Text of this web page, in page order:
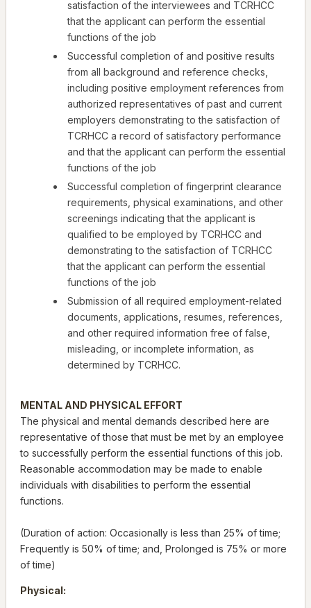
satisfaction of the interviewees and TCRHCC
that the applicant can perform the essential
functions of the job
Successful completion of and positive results
from all background and reference checks,
including positive employment references from
authorized representatives of past and current
employers demonstrating to the satisfaction of
TCRHCC a record of satisfactory performance
and that the applicant can perform the essential
functions of the job
Successful completion of fingerprint clearance
requirements, physical examinations, and other
screenings indicating that the applicant is
qualified to be employed by TCRHCC and
demonstrating to the satisfaction of TCRHCC
that the applicant can perform the essential
functions of the job
Submission of all required employment-related
documents, applications, resumes, references,
and other required information free of false,
misleading, or incomplete information, as
determined by TCRHCC.
MENTAL AND PHYSICAL EFFORT
The physical and mental demands described here are
representative of those that must be met by an employee
to successfully perform the essential functions of this job.
Reasonable accommodation may be made to enable
individuals with disabilities to perform the essential
functions.
(Duration of action: Occasionally is less than 25% of time;
Frequently is 50% of time; and, Prolonged is 75% or more
of time)
Physical: